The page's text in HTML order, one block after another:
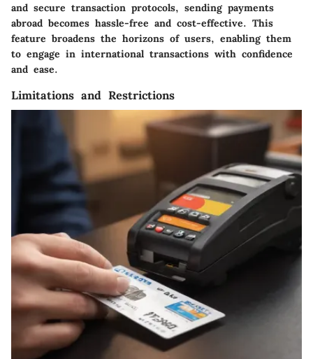
and secure transaction protocols, sending payments
abroad becomes hassle-free and cost-effective. This
feature broadens the horizons of users, enabling them
to engage in international transactions with confidence
and ease.
Limitations and Restrictions